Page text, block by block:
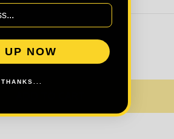
QUANTITY OF TEE JAYS HALF
INCREASE QUANTITY OF
UP NOW